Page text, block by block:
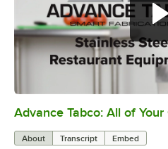
Advance Tabco: All of
About Transcript Embed